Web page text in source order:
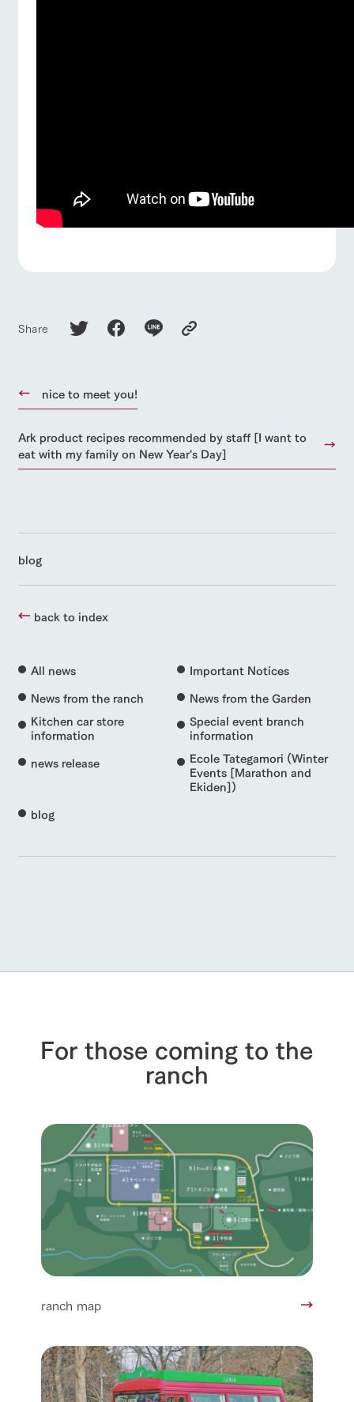
Share
nice to meet you!
Ark product recipes recommended by staff [I want to
eat with my family on New Year's Day]
blog
back to index
All news
Important Notices
News from the ranch
News from the Garden
Kitchen car store
information
Special event branch
information
news release
Ecole Tategamori (Winter
Events [Marathon and
Ekiden])
blog
For those coming to the
ranch
ranch map